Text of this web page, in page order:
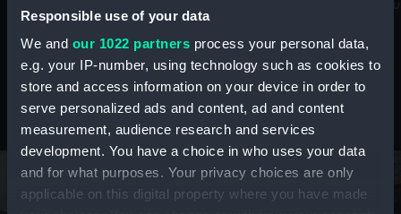
Responsible use of your data
We and our 1022 partners process your personal data,
e.g. your IP-number, using technology such as cookies to
store and access information on your device in order to
serve personalized ads and content, ad and content
measurement, audience research and services
development. You have a choice in who uses your data
and for what purposes. Your privacy choices are only
applicable on this digital property where you have made
maritime history, astronomy and time
Stories from the collections